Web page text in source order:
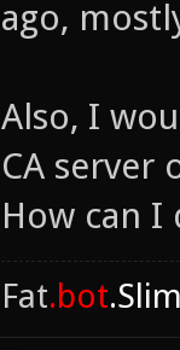
ago,
Also, I
CA server
How can I
Fat.bot